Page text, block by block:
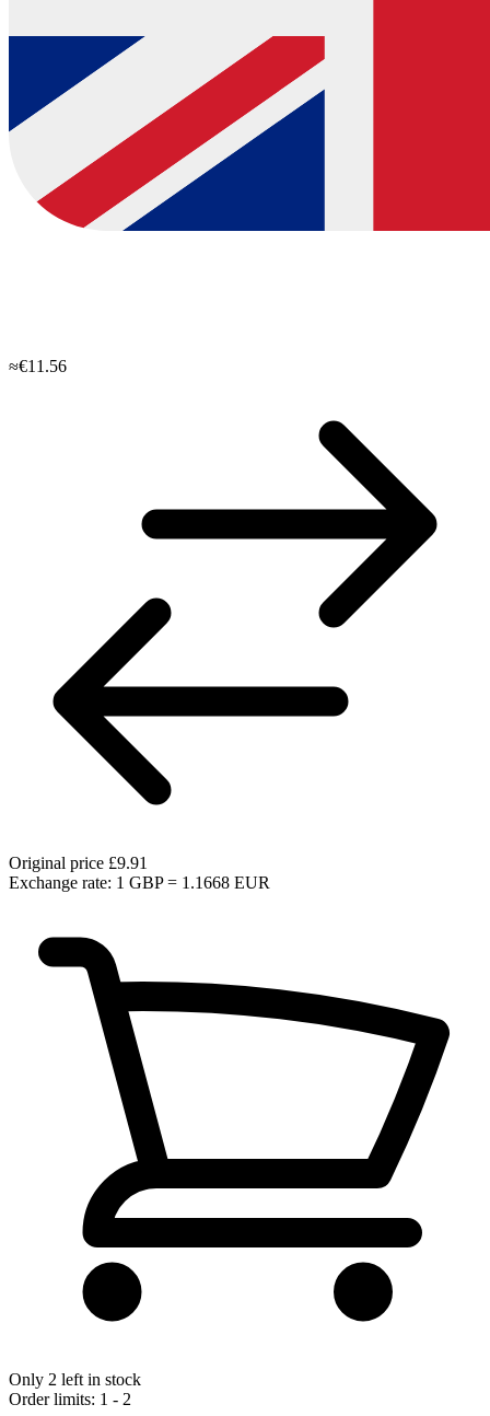
≈€11.56
Original price £9.91
Exchange rate: 1 GBP = 1.1668 EUR
Only 2 left in stock
Order limits: 1 - 2